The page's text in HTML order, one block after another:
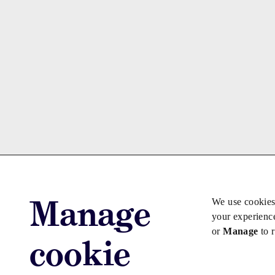
Manage
cookie
We use
your
orManageto
Advertise
Copyright © 2026 Law Society Gazette. The